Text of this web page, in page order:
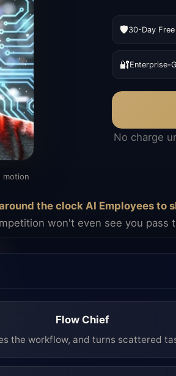
motion
🛡️30-Day
🔐Enterprise-
No charge
the clock AI Employees to
won't even see you pass
Flow Chief
the workflow, and turns scattered